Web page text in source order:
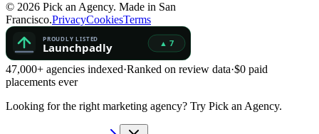
© 2026 Pick an Agency. Made in San
Francisco.PrivacyCookiesTerms
47,000+ agencies indexed·Ranked on review data·$0 paid
placements ever
Looking for the right marketing agency? Try Pick an Agency.